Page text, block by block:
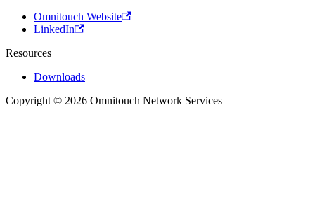
Omnitouch Website
LinkedIn
Resources
Downloads
Copyright © 2026 Omnitouch Network Services